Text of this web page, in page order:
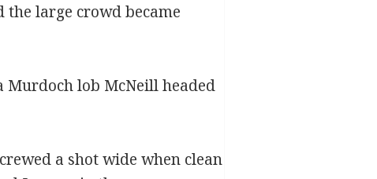
the large crowd became
Murdoch lob McNeill headed
a shot wide when clean